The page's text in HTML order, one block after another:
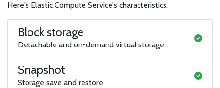
Here's Elastic Compute Service's characteristics:
Block storage
Detachable and on-demand virtual storage
Snapshot
Storage save and restore